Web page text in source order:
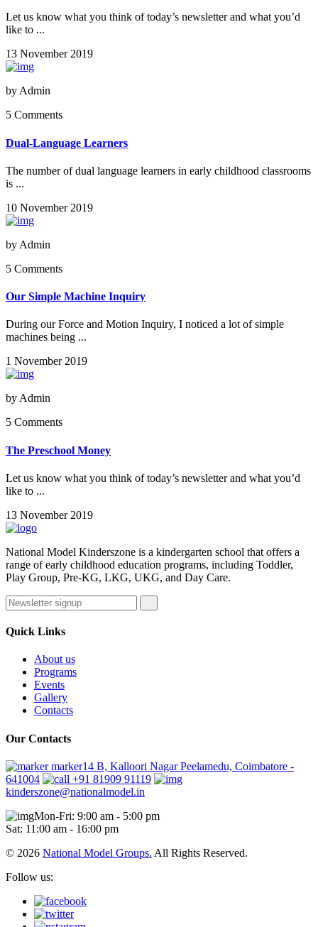
Let us know what you think of today’s newsletter and what you’d
like to ...
13 November 2019
by Admin
5 Comments
Dual-Language Learners
The number of dual language learners in early childhood classrooms
is ...
10 November 2019
by Admin
5 Comments
Our Simple Machine Inquiry
During our Force and Motion Inquiry, I noticed a lot of simple
machines being ...
1 November 2019
by Admin
5 Comments
The Preschool Money
Let us know what you think of today’s newsletter and what you’d
like to ...
13 November 2019
National Model Kinderszone is a kindergarten school that offers a
range of early childhood education programs, including Toddler,
Play Group, Pre-KG, LKG, UKG, and Day Care.
Quick Links
About us
Programs
Events
Gallery
Contacts
Our Contacts
marker14 B, Kalloori Nagar Peelamedu, Coimbatore -
641004
+91 81909 91119
kinderszone@nationalmodel.in
Mon-Fri: 9:00 am - 5:00 pm
Sat: 11:00 am - 16:00 pm
© 2026 National Model Groups. All Rights Reserved.
Follow us: